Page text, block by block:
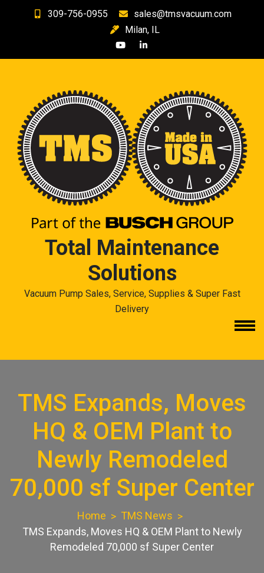
309-756-0955
sales@tmsvacuum.com
Milan, IL
Total Maintenance
Solutions
Vacuum Pump Sales, Service, Supplies & Super Fast
Delivery
TMS Expands, Moves
HQ & OEM Plant to
Newly Remodeled
70,000 sf Super Center
Home
TMS News
TMS Expands, Moves HQ & OEM Plant to Newly
Remodeled 70,000 sf Super Center